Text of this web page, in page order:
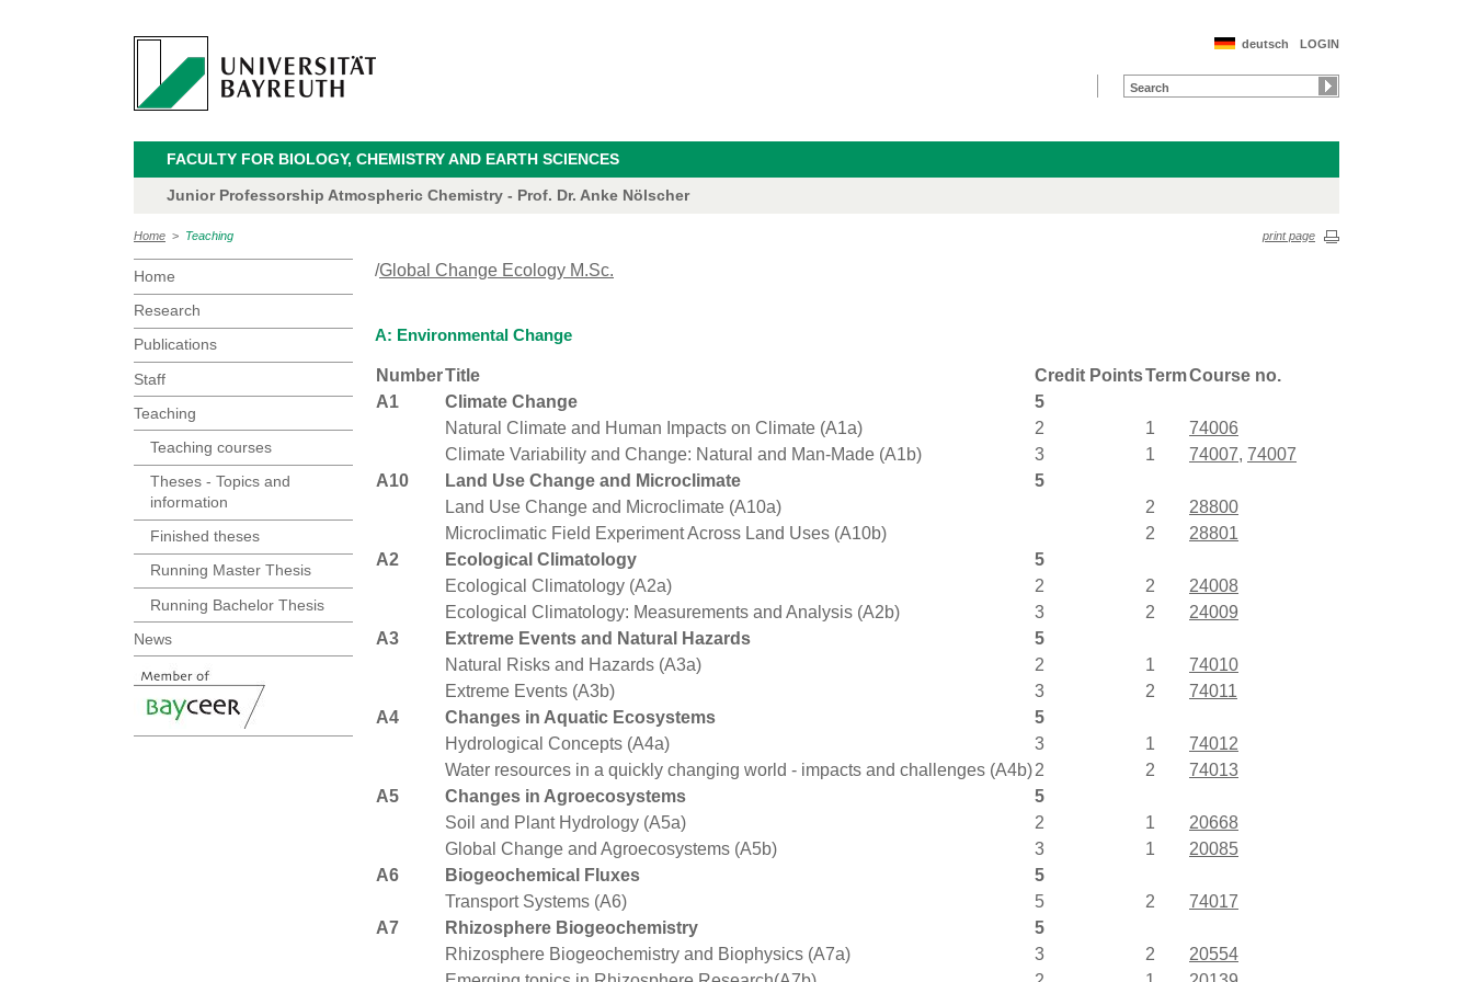
LOGIN
deutsch
FACULTY FOR BIOLOGY, CHEMISTRY AND EARTH SCIENCES
Junior Professorship Atmospheric Chemistry - Prof. Dr. Anke Nölscher
Home > Teaching print page
Home
Research
Publications
Staff
Teaching
Teaching courses
Theses - Topics and
information
Finished theses
Running Master Thesis
Running Bachelor Thesis
News
/Global Change Ecology M.Sc.
A: Environmental Change
NumberTitle Credit PointsTermCourse no.
A1
Climate Change
5
Natural Climate and Human Impacts on Climate (A1a)
2 1
74006
Climate Variability and Change: Natural and Man-Made (A1b)
3 1 74007, 74007
A10
Land Use Change and Microclimate
5
Land Use Change and Microclimate (A10a)
2
28800
Microclimatic Field Experiment Across Land Uses (A10b)
2
28801
A2
Ecological Climatology
5
Ecological Climatology (A2a)
2 2
24008
Ecological Climatology: Measurements and Analysis (A2b)
3 2
24009
A3
Extreme Events and Natural Hazards
5
Natural Risks and Hazards (A3a)
2 1
74010
Extreme Events (A3b)
3 2
74011
A4
Changes in Aquatic Ecosystems
5
Hydrological Concepts (A4a)
3 1
74012
Water resources in a quickly changing world - impacts and challenges (A4b)2 2
74013
A5
Changes in Agroecosystems
5
Soil and Plant Hydrology (A5a)
2 1
20668
Global Change and Agroecosystems (A5b)
3 1
20085
A6
Biogeochemical Fluxes
5
Transport Systems (A6)
5 2
74017
A7
Rhizosphere Biogeochemistry
5
Rhizosphere Biogeochemistry and Biophysics (A7a)
3 2
20554